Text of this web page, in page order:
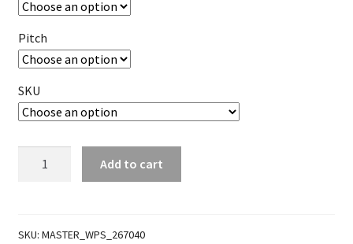
Pitch
SKU
Chain
Add to cart
SKU: MASTER_WPS_267040